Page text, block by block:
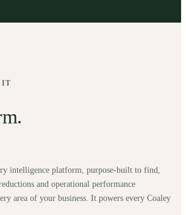
IT
intelligence platform, purpose-built to find,
and operational performance
area of your business. It powers every Coaley